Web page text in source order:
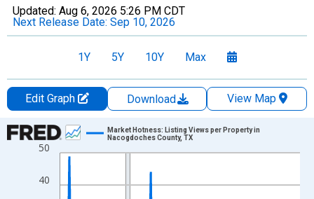
Updated: Aug 6, 2026 5:26 PM CDT
Next Release Date: Sep 10, 2026
1Y 5Y 10Y Max
Edit Graph Download
View Map
Chart
Line chart with 107 data points.
View as data table, Chart
The chart has 1 X axis displaying xAxis. Data ranges from
40
50
Market Hotness: Listing Views per Property in
Nacogdoches County, TX